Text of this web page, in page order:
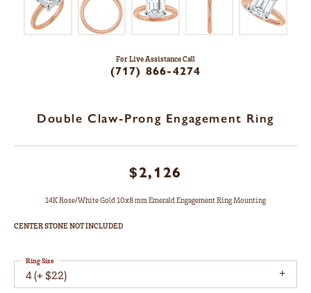
For Live Assistance Call
(717) 866-4274
Double Claw-Prong Engagement Ring
$2,126
14K Rose/White Gold 10x8 mm Emerald Engagement Ring Mounting
CENTER STONE NOT INCLUDED
4 (+ $22)
Ring Size